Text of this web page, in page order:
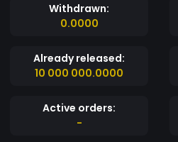
Withdrawn:
0.0000
Already released:
10 000 000.0000
Active orders:
-